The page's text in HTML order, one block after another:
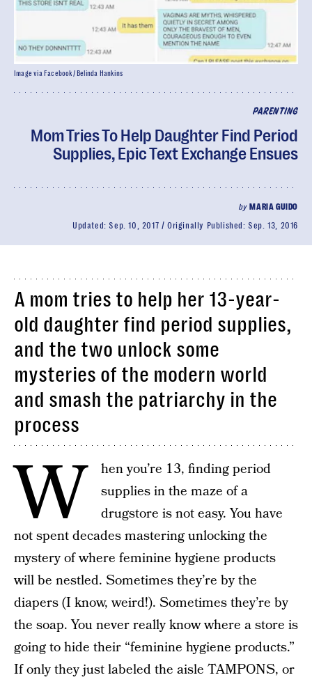
PARENTING
Mom Tries To Help Daughter Find Period
Supplies, Epic Text Exchange Ensues
by MARIA GUIDO
Updated:Sep. 10, 2017 Originally Published:Sep. 13, 2016
Image via Facebook/ Belinda Hankins
A mom tries to help her 13-year-
old daughter find period supplies,
and the two unlock some
mysteries of the modern world
and smash the patriarchy in the
process
W
hen you’re 13, finding period
supplies in the maze of a
drugstore is not easy. You have
not spent decades mastering unlocking the
mystery of where feminine hygiene products
will be nestled. Sometimes they’re by the
diapers (I know, weird!). Sometimes they’re by
the soap. You never really know where a store is
going to hide their “feminine hygiene products.”
If only they just labeled the aisle TAMPONS, or